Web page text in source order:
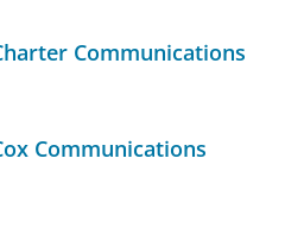
Communications
Communications